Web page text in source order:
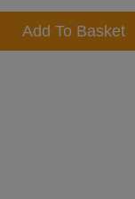
Add To Basket